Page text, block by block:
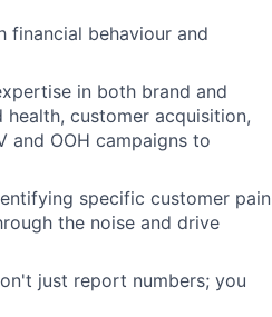
financial behaviour and
in both brand and
customer acquisition,
and OOH campaigns to
specific customer pain
the noise and drive
just report numbers; you